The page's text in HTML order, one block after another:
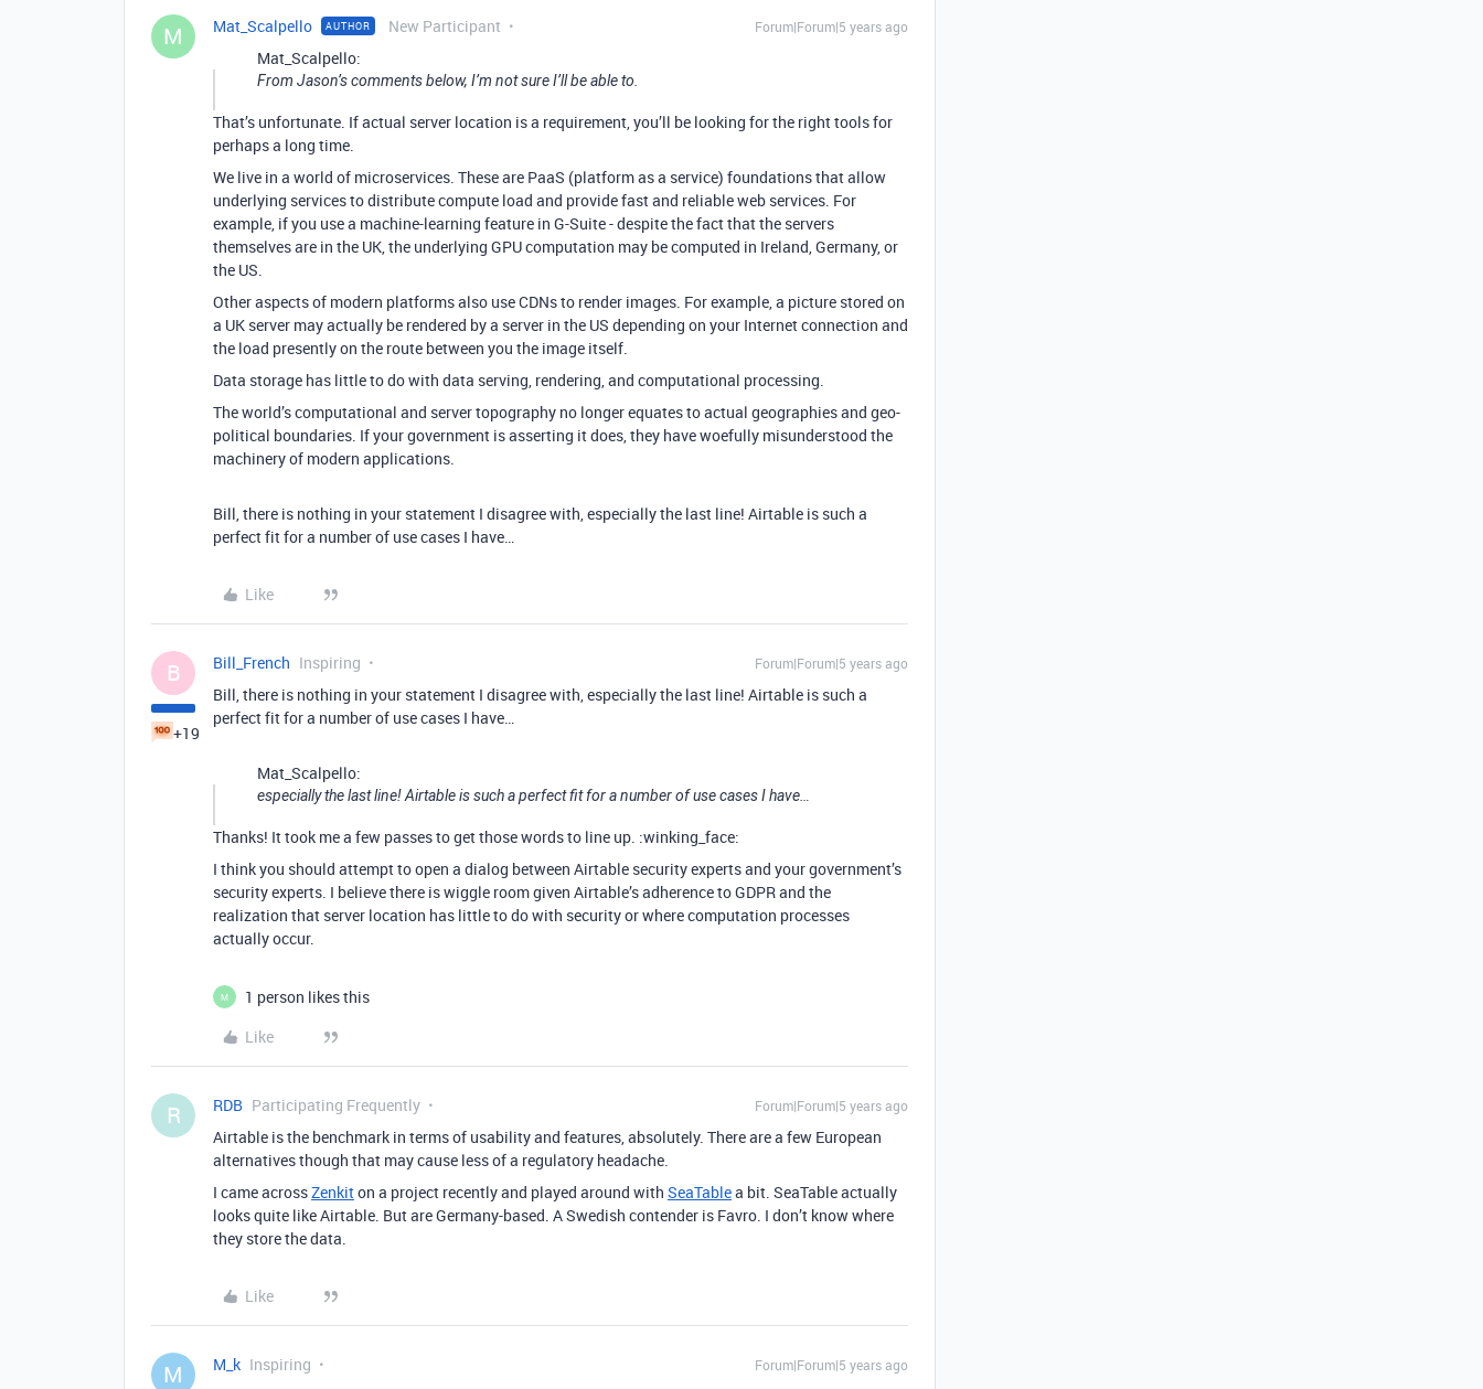
M Mat_Scalpello AUTHOR New Participant Forum|Forum|5 years ago
Mat_Scalpello:
From Jason’s comments below, I’m not sure I’ll be able to.
That’s unfortunate. If actual server location is a requirement, you’ll be looking for the right tools for
perhaps a long time.
We live in a world of microservices. These are PaaS (platform as a service) foundations that allow
underlying services to distribute compute load and provide fast and reliable web services. For
example, if you use a machine-learning feature in G-Suite - despite the fact that the servers
themselves are in the UK, the underlying GPU computation may be computed in Ireland, Germany, or
the US.
Other aspects of modern platforms also use CDNs to render images. For example, a picture stored on
a UK server may actually be rendered by a server in the US depending on your Internet connection and
the load presently on the route between you the image itself.
Data storage has little to do with data serving, rendering, and computational processing.
The world’s computational and server topography no longer equates to actual geographies and geo-
political boundaries. If your government is asserting it does, they have woefully misunderstood the
machinery of modern applications.
Bill, there is nothing in your statement I disagree with, especially the last line! Airtable is such a
perfect fit for a number of use cases I have…
Like
B
+19
Bill_French Inspiring Forum|Forum|5 years ago
Bill, there is nothing in your statement I disagree with, especially the last line! Airtable is such a
perfect fit for a number of use cases I have…
Mat_Scalpello:
especially the last line! Airtable is such a perfect fit for a number of use cases I have…
Thanks! It took me a few passes to get those words to line up. :winking_face:
I think you should attempt to open a dialog between Airtable security experts and your government’s
security experts. I believe there is wiggle room given Airtable’s adherence to GDPR and the
realization that server location has little to do with security or where computation processes
actually occur.
M
1 person likes this
Like
R RDB Participating Frequently Forum|Forum|5 years ago
Airtable is the benchmark in terms of usability and features, absolutely. There are a few European
alternatives though that may cause less of a regulatory headache.
I came acrossZenkiton a project recently and played around with SeaTablea bit. SeaTable actually
looks quite like Airtable. But are Germany-based. A Swedish contender is Favro. I don’t know where
they store the data.
Like
M M_k Inspiring Forum|Forum|5 years ago